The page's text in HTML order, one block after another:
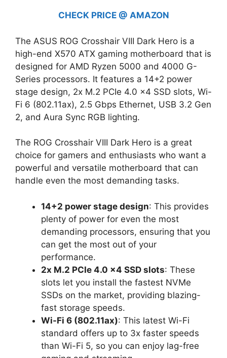
CHECK PRICE @ AMAZON
The ASUS ROG Crosshair VIII Dark Hero is a
high-end X570 ATX gaming motherboard that is
designed for AMD Ryzen 5000 and 4000 G-
Series processors. It features a 14+2 power
stage design, 2x M.2 PCIe 4.0 x4 SSD slots, Wi-
Fi 6 (802.11ax), 2.5 Gbps Ethernet, USB 3.2 Gen
2, and Aura Sync RGB lighting.
The ROG Crosshair VIII Dark Hero is a great
choice for gamers and enthusiasts who want a
powerful and versatile motherboard that can
handle even the most demanding tasks.
14+2 power stage design: This provides
plenty of power for even the most
demanding processors, ensuring that you
can get the most out of your
performance.
2x M.2 PCIe 4.0 x4 SSD slots: These
slots let you install the fastest NVMe
SSDs on the market, providing blazing-
fast storage speeds.
Wi-Fi 6 (802.11ax): This latest Wi-Fi
standard offers up to 3x faster speeds
than Wi-Fi 5, so you can enjoy lag-free